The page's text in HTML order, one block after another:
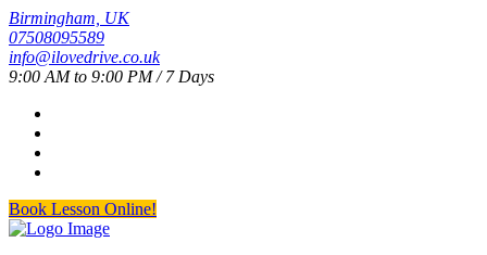
Birmingham, UK
07508095589
info@ilovedrive.co.uk
9:00 AM to 9:00 PM / 7 Days
Book Lesson Online!